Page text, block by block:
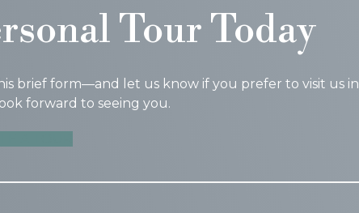
Tour Today
brief form—and let us know if you prefer to visit us in
forward to seeing you.